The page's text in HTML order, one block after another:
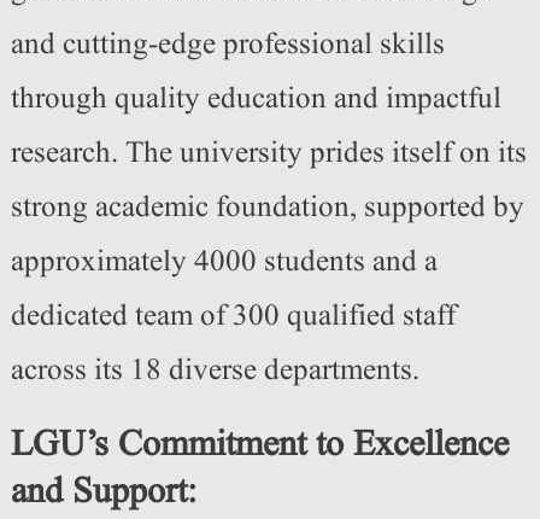
and cutting-edge professional skills
through quality education and impactful
research. The university prides itself on its
strong academic foundation, supported by
approximately 4000 students and a
dedicated team of 300 qualified staff
across its 18 diverse departments.
LGU’s Commitment to Excellence
and Support: